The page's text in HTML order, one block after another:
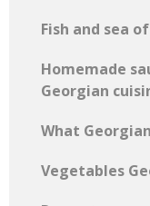
Fish and sea
Homemade
Georgian
What
Vegetables